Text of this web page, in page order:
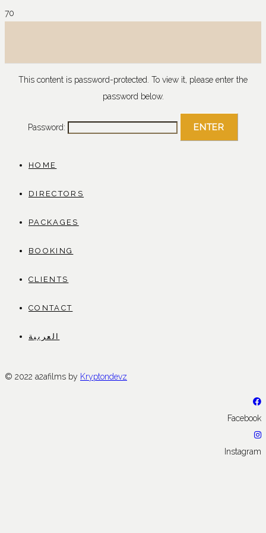
This content is password-protected. To view it, please enter the
password below.
Password:
HOME
DIRECTORS
PACKAGES
BOOKING
CLIENTS
CONTACT
العربية
© 2022 a2afilms by Kryptondevz
Facebook
Instagram